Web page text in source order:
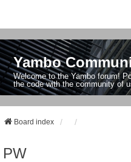
Yambo
Welcome to the Yambo forum!
the code with the community of
Board index
PW